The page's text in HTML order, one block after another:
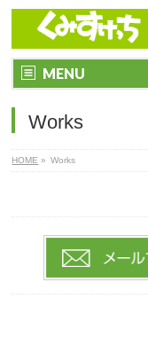
MENU
Works
HOME » Works